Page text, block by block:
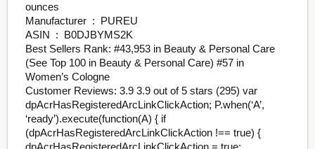
ounces
Manufacturer ‏ : ‎ PUREU
ASIN ‏ : ‎ B0DJBYMS2K
Best Sellers Rank: #43,953 in Beauty & Personal Care
(See Top 100 in Beauty & Personal Care) #57 in
Women’s Cologne
Customer Reviews: 3.9 3.9 out of 5 stars (295) var
dpAcrHasRegisteredArcLinkClickAction; P.when(‘A’,
‘ready’).execute(function(A) { if
(dpAcrHasRegisteredArcLinkClickAction !== true) {